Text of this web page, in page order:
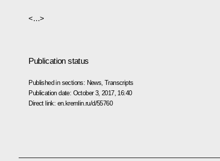
<…>
Publication status
Published in sections: News ,Transcripts
Publication date: October 3, 2017, 16:40
Direct link: en.kremlin.ru/d/55760